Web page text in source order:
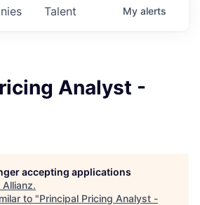
Talent My alerts
Analyst -
accepting applications
Allianz.
to "Principal Pricing Analyst -